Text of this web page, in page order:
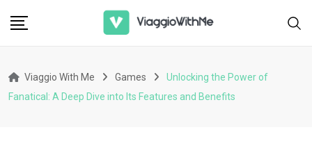
Viaggio With Me Games
Unlocking the Power of
Fanatical: A Deep Dive into Its Features and Benefits